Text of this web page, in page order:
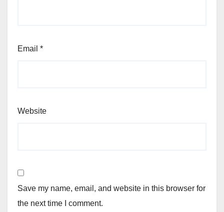
Email *
Website
Save my name, email, and website in this browser for
the next time I comment.